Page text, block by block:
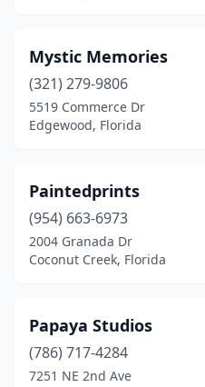
Mystic Memories
(321) 279-9806
5519 Commerce Dr
Edgewood, Florida
Paintedprints
(954) 663-6973
2004 Granada Dr
Coconut Creek, Florida
Papaya Studios
(786) 717-4284
7251 NE 2nd Ave